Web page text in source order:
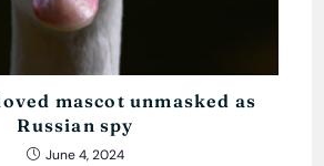
mascot unmasked as
Russian spy
June 4, 2024